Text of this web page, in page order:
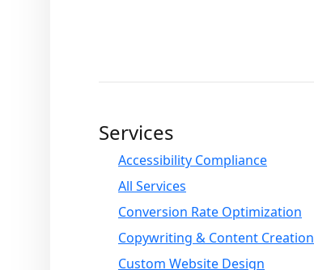
Services
Accessibility Compliance
All Services
Conversion Rate Optimization
Copywriting & Content Creation
Custom Website Design